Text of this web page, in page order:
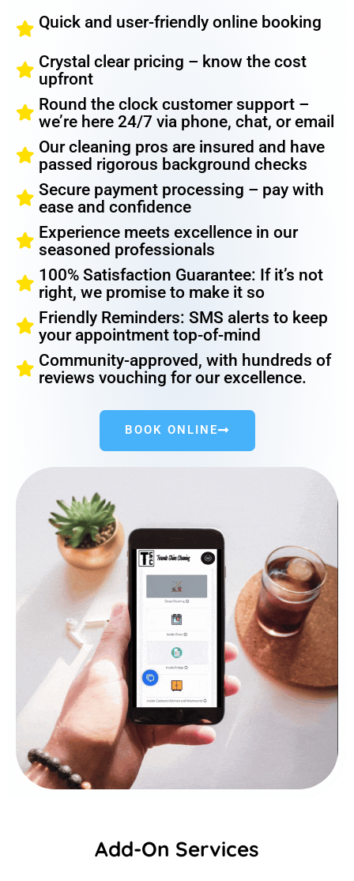
Quick and user-friendly online booking
Crystal clear pricing – know the cost
upfront
Round the clock customer support –
we’re here 24/7 via phone, chat, or email
Our cleaning pros are insured and have
passed rigorous background checks
Secure payment processing – pay with
ease and confidence
Experience meets excellence in our
seasoned professionals
100% Satisfaction Guarantee: If it’s not
right, we promise to make it so
Friendly Reminders: SMS alerts to keep
your appointment top-of-mind
Community-approved, with hundreds of
reviews vouching for our excellence.
BOOK ONLINE
Add-On Services